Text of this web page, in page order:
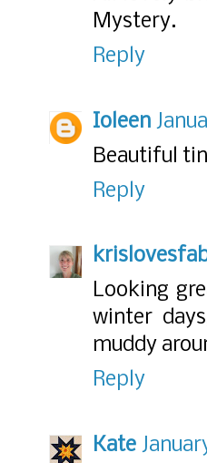
Mystery.
Reply
Ioleen
Beautiful
Reply
Looking
winter
muddy
Reply
Kate